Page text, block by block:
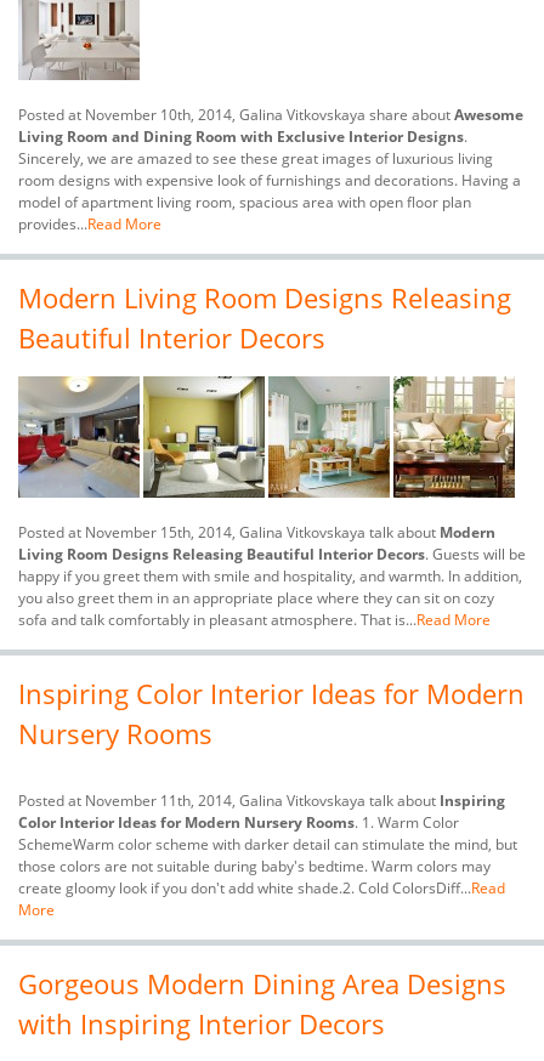
Posted at November 10th, 2014, Galina Vitkovskaya share aboutAwesome
Living Room and Dining Room with Exclusive Interior Designs.
Sincerely, we are amazed to see these great images of luxurious living
room designs with expensive look of furnishings and decorations. Having a
model of apartment living room, spacious area with open floor plan
provides...Read More
Modern Living Room Designs Releasing
Beautiful Interior Decors
Posted at November 15th, 2014, Galina Vitkovskaya talk about Modern
Living Room Designs Releasing Beautiful Interior Decors. Guests will be
happy if you greet them with smile and hospitality, and warmth. In addition,
you also greet them in an appropriate place where they can sit on cozy
sofa and talk comfortably in pleasant atmosphere. That is...Read More
Inspiring Color Interior Ideas for Modern
Nursery Rooms
Posted at November 11th, 2014, Galina Vitkovskaya talk about Inspiring
Color Interior Ideas for Modern Nursery Rooms. 1. Warm Color
SchemeWarm color scheme with darker detail can stimulate the mind, but
those colors are not suitable during baby's bedtime. Warm colors may
create gloomy look if you don't add white shade.2. Cold ColorsDiff...Read
More
Gorgeous Modern Dining Area Designs
with Inspiring Interior Decors